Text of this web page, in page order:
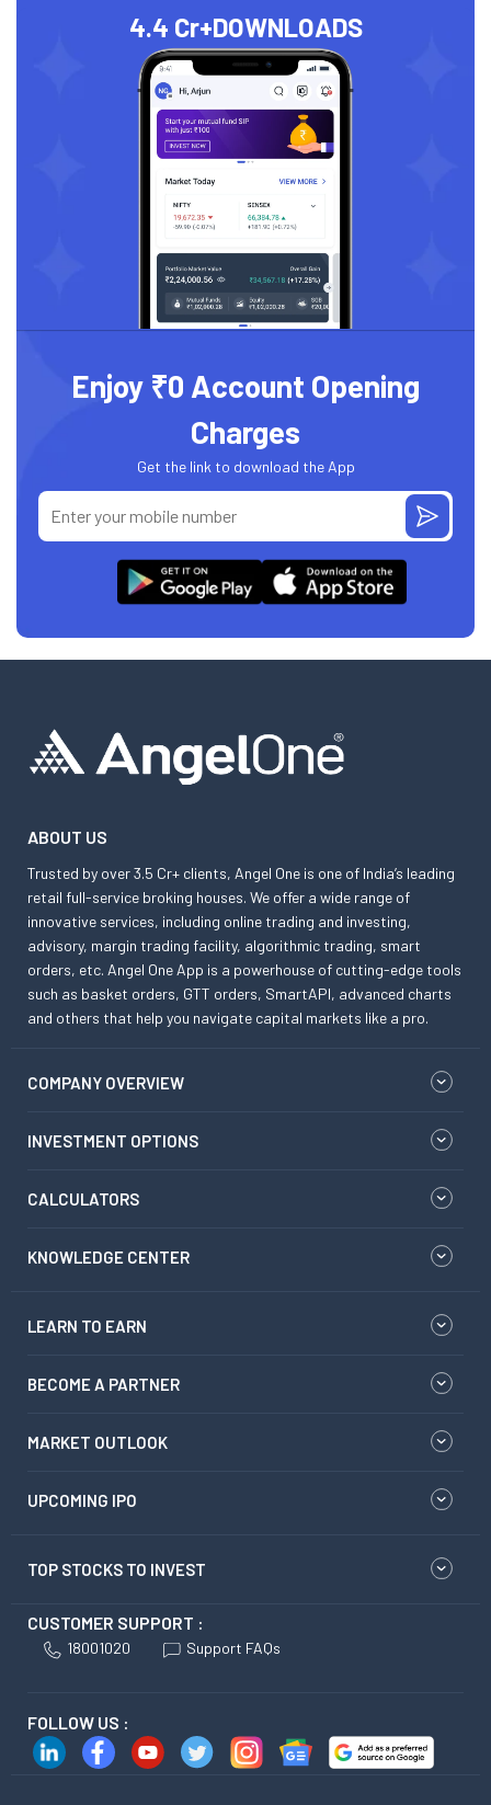
4.4 Cr+DOWNLOADS
Enjoy ₹0 Account Opening
Charges
Get the link to download the App
ABOUT US
Trusted by over 3.5 Cr+ clients, Angel One is one of India’s leading
retail full-service broking houses. We offer a wide range of
innovative services, including online trading and investing,
advisory, margin trading facility, algorithmic trading, smart
orders, etc. Angel One App is a powerhouse of cutting-edge tools
such as basket orders, GTT orders, SmartAPI, advanced charts
and others that help you navigate capital markets like a pro.
COMPANY OVERVIEW
INVESTMENT OPTIONS
CALCULATORS
KNOWLEDGE CENTER
LEARN TO EARN
BECOME A PARTNER
MARKET OUTLOOK
UPCOMING IPO
TOP STOCKS TO INVEST
CUSTOMER SUPPORT :
18001020 Support FAQs
FOLLOW US :